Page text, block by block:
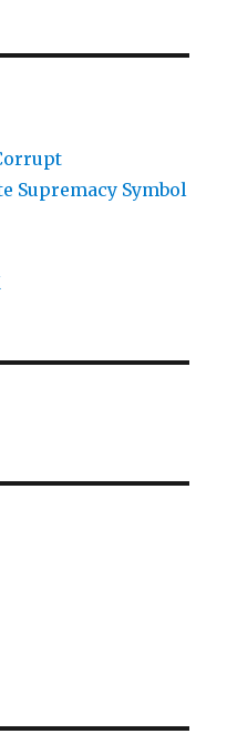
Supremacy Symbol